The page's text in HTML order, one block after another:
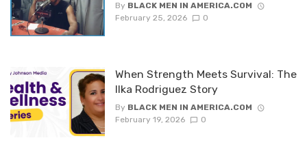
By BLACK MEN IN AMERICA.COM
February 25, 2026
0
When Strength Meets Survival: The
Ilka Rodriguez Story
By BLACK MEN IN AMERICA.COM
February 19, 2026
0